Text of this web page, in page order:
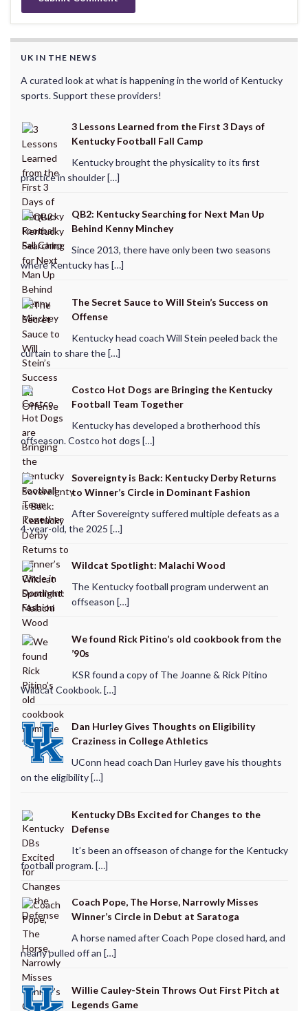
UK IN THE NEWS
A curated look at what is happening in the world of Kentucky
sports. Support these providers!
3 Lessons Learned from the First 3 Days of
Kentucky Football Fall Camp
Kentucky brought the physicality to its first
practice in shoulder […]
QB2: Kentucky Searching for Next Man Up
Behind Kenny Minchey
Since 2013, there have only been two seasons
where Kentucky has […]
The Secret Sauce to Will Stein’s Success on
Offense
Kentucky head coach Will Stein peeled back the
curtain to share the […]
Costco Hot Dogs are Bringing the Kentucky
Football Team Together
Kentucky has developed a brotherhood this
offseason. Costco hot dogs […]
Sovereignty is Back: Kentucky Derby Returns
to Winner’s Circle in Dominant Fashion
After Sovereignty suffered multiple defeats as a
4-year-old, the 2025 […]
Wildcat Spotlight: Malachi Wood
The Kentucky football program underwent an
offseason […]
We found Rick Pitino’s old cookbook from the
’90s
KSR found a copy of The Joanne & Rick Pitino
Wildcat Cookbook. […]
Dan Hurley Gives Thoughts on Eligibility
Craziness in College Athletics
UConn head coach Dan Hurley gave his thoughts
on the eligibility […]
Kentucky DBs Excited for Changes to the
Defense
It’s been an offseason of change for the Kentucky
football program. […]
Coach Pope, The Horse, Narrowly Misses
Winner’s Circle in Debut at Saratoga
A horse named after Coach Pope closed hard, and
nearly pulled off an […]
Willie Cauley-Stein Throws Out First Pitch at
Legends Game